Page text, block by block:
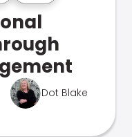
Dot Blake